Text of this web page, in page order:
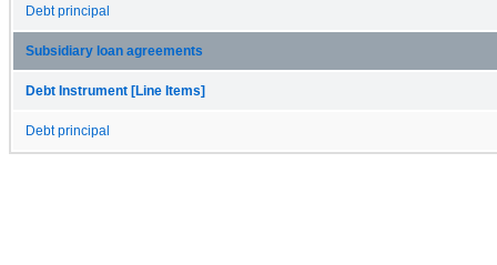
Debt principal
Subsidiary loan agreements
Debt Instrument [Line Items]
Debt principal